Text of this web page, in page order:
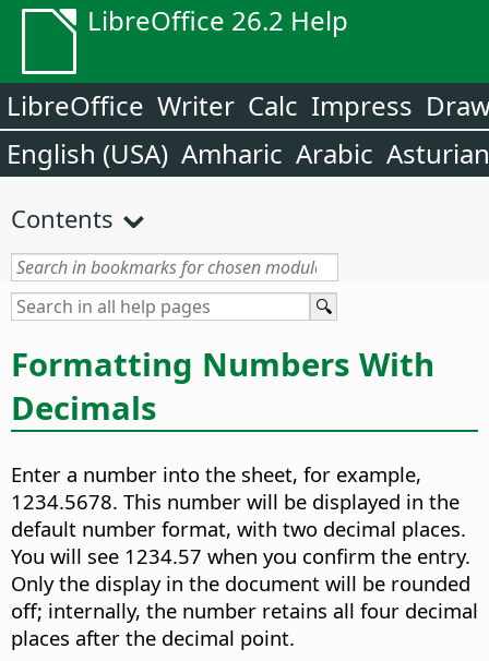
LibreOffice 26.2 Help
LibreOffice Writer Calc Impress
English (USA) Amharic Arabic Asturian
Contents
Formatting Numbers With
Decimals
Enter a number into the sheet, for example,
1234.5678. This number will be displayed in the
default number format, with two decimal places.
You will see 1234.57 when you confirm the entry.
Only the display in the document will be rounded
off; internally, the number retains all four decimal
places after the decimal point.